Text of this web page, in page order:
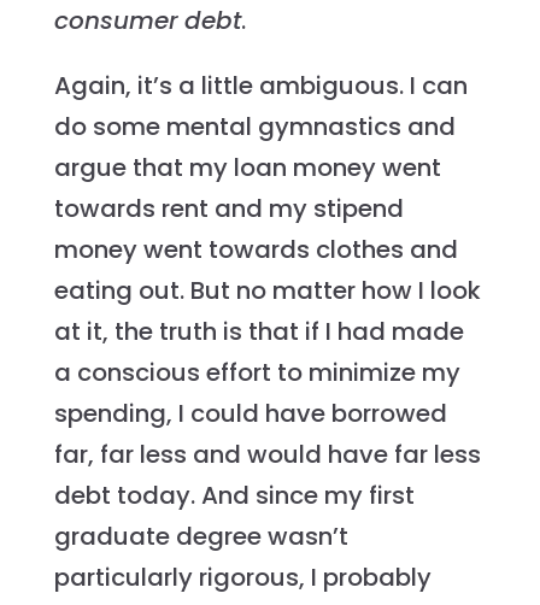
consumerdebt.
Again, it’s a little ambiguous. I can
do some mental gymnastics and
argue that my loan money went
towards rent and my stipend
money went towards clothes and
eating out. But no matter how I look
at it, the truth is that if I had made
a conscious effort to minimize my
spending, I could have borrowed
far, far less and would have far less
debt today. And since my first
graduate degree wasn’t
particularly rigorous, I probably